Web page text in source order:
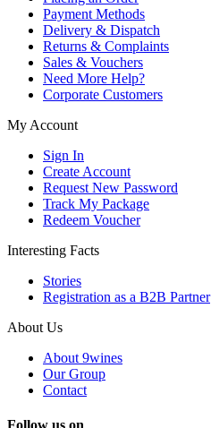
Payment Methods
Delivery & Dispatch
Returns & Complaints
Sales & Vouchers
Need More Help?
Corporate Customers
My Account
Sign In
Create Account
Request New Password
Track My Package
Redeem Voucher
Interesting Facts
Stories
Registration as a B2B Partner
About Us
About 9wines
Our Group
Contact
Follow us on